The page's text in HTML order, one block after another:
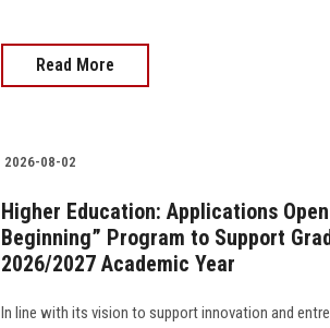
Read More
2026-08-02
Higher Education: Applications
Beginning” Program to Support
2026/2027 Academic Year
In line with its vision to support innovation and